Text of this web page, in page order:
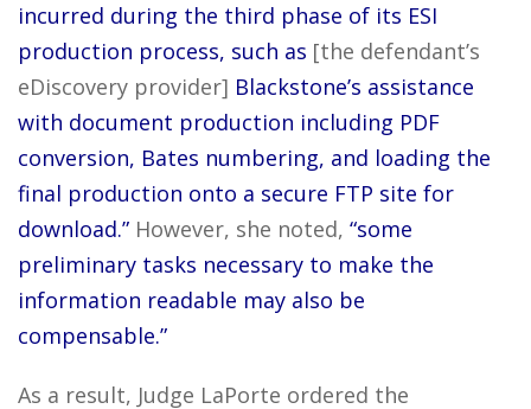
incurred during the third phase of its ESI
production process, such as [the defendant’s
eDiscovery provider] Blackstone’s assistance
with document production including PDF
conversion, Bates numbering, and loading the
final production onto a secure FTP site for
download.” However, she noted, “some
preliminary tasks necessary to make the
information readable may also be
compensable.”
As a result, Judge LaPorte ordered the